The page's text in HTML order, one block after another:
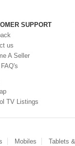
SUPPORT
us
A Seller
TV Listings
Mobiles Tablets